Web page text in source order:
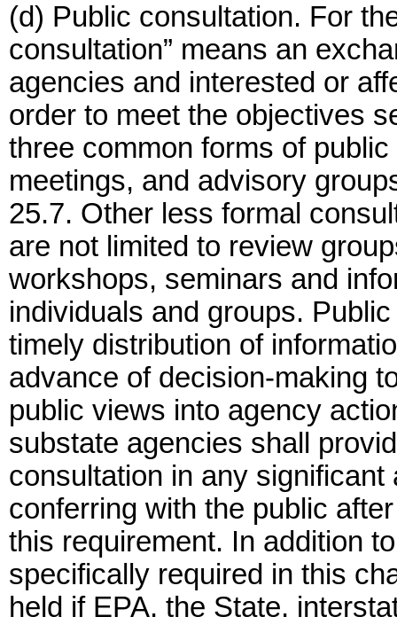
(d) Public consultation. For
consultation” means an
agencies and interested or
order to meet the objectives
three common forms of
meetings, and advisory
25.7. Other less formal
are not limited to review
workshops, seminars and
individuals and groups.
timely distribution of
advance of decision-making
public views into agency
substate agencies shall
consultation in any
conferring with the public
this requirement. In addition
specifically required in this
held if EPA, the State,